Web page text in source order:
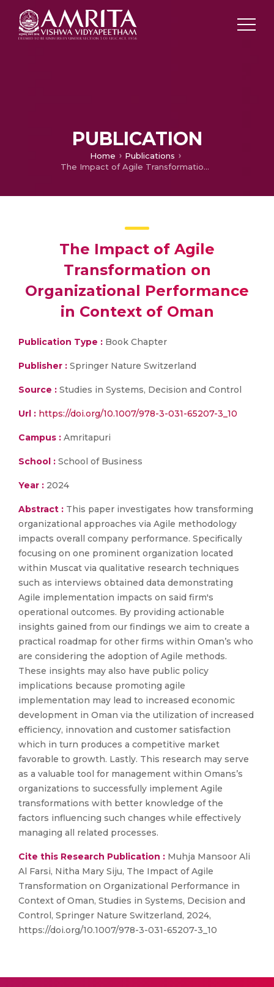
PUBLICATION
Home
Publications
The Impact of Agile Transformation on Organizational Performance in Context of Oman
The Impact of Agile
Transformation on
Organizational Performance
in Context of Oman
Publication Type : Book Chapter
Publisher : Springer Nature Switzerland
Source : Studies in Systems, Decision and Control
Url : https://doi.org/10.1007/978-3-031-65207-3_10
Campus : Amritapuri
School : School of Business
Year : 2024
Abstract : This paper investigates how transforming
organizational approaches via Agile methodology
impacts overall company performance. Specifically
focusing on one prominent organization located
within Muscat via qualitative research techniques
such as interviews obtained data demonstrating
Agile implementation impacts on said firm's
operational outcomes. By providing actionable
insights gained from our findings we aim to create a
practical roadmap for other firms within Oman’s who
are considering the adoption of Agile methods.
These insights may also have public policy
implications because promoting agile
implementation may lead to increased economic
development in Oman via the utilization of increased
efficiency, innovation and customer satisfaction
which in turn produces a competitive market
favorable to growth. Lastly. This research may serve
as a valuable tool for management within Omans’s
organizations to successfully implement Agile
transformations with better knowledge of the
factors influencing such changes while effectively
managing all related processes.
Cite this Research Publication : Muhja Mansoor Ali
Al Farsi, Nitha Mary Siju, The Impact of Agile
Transformation on Organizational Performance in
Context of Oman, Studies in Systems, Decision and
Control, Springer Nature Switzerland, 2024,
https://doi.org/10.1007/978-3-031-65207-3_10